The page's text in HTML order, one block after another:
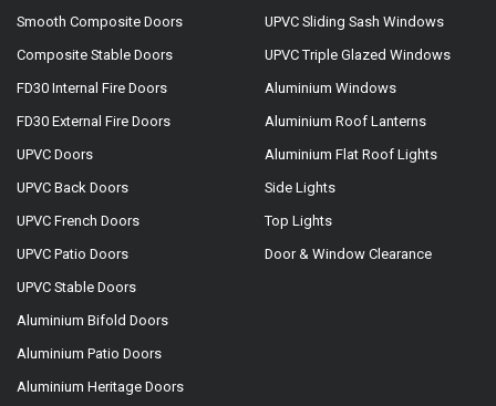
Smooth Composite Doors
Composite Stable Doors
FD30 Internal Fire Doors
FD30 External Fire Doors
UPVC Doors
UPVC Back Doors
UPVC French Doors
UPVC Patio Doors
UPVC Stable Doors
Aluminium Bifold Doors
Aluminium Patio Doors
Aluminium Heritage Doors
UPVC Sliding Sash Windows
UPVC Triple Glazed Windows
Aluminium Windows
Aluminium Roof Lanterns
Aluminium Flat Roof Lights
Side Lights
Top Lights
Door & Window Clearance